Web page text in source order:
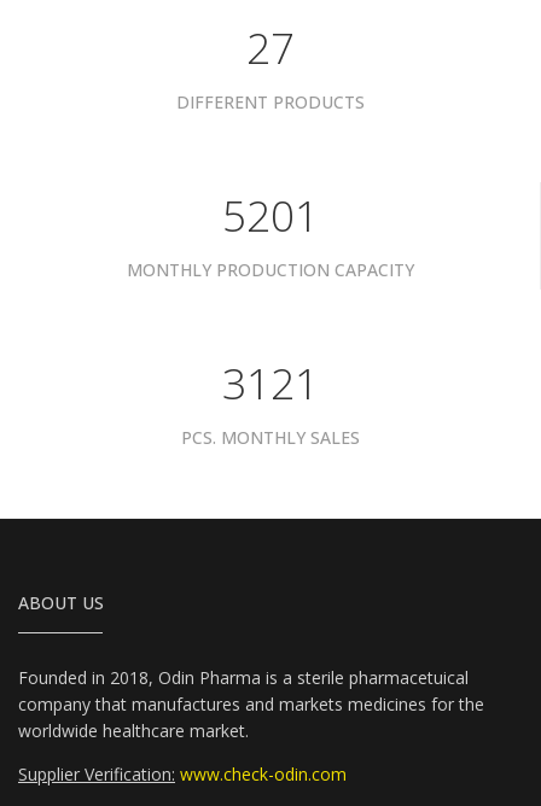
34
DIFFERENT PRODUCTS
6601
MONTHLY PRODUCTION CAPACITY
3961
PCS. MONTHLY SALES
ABOUT US
Founded in 2018, Odin Pharma is a sterile pharmacetuical
company that manufactures and markets medicines for the
worldwide healthcare market.
Supplier Verification: www.check-odin.com